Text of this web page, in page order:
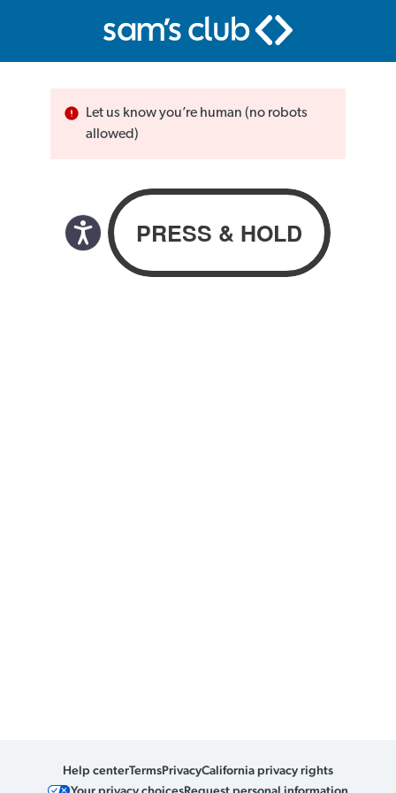
Let us know you’re human (no robots
allowed)
Help centerTermsPrivacyCalifornia privacy rights
Your privacy choicesRequest personal information